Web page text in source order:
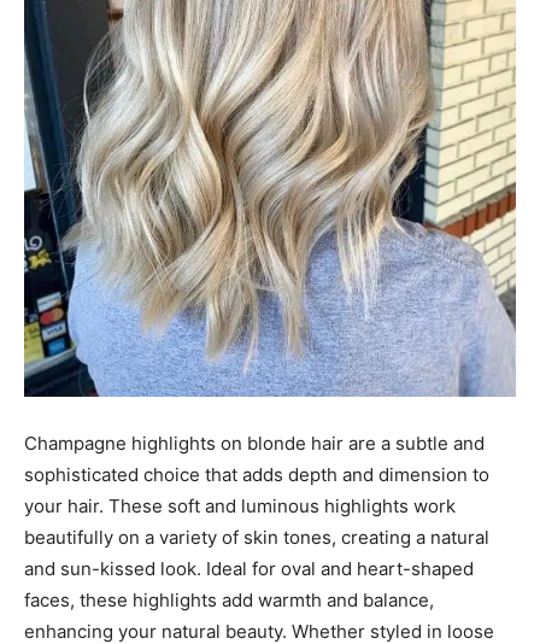
Champagne highlights on blonde hair are a subtle and
sophisticated choice that adds depth and dimension to
your hair. These soft and luminous highlights work
beautifully on a variety of skin tones, creating a natural
and sun-kissed look. Ideal for oval and heart-shaped
faces, these highlights add warmth and balance,
enhancing your natural beauty. Whether styled in loose